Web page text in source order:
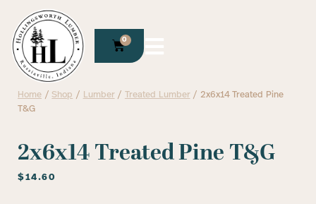
0
Home /Shop / Lumber/ Treated Lumber/ 2x6x14 Treated Pine
T&G
2x6x14 Treated Pine T&G
$14.60